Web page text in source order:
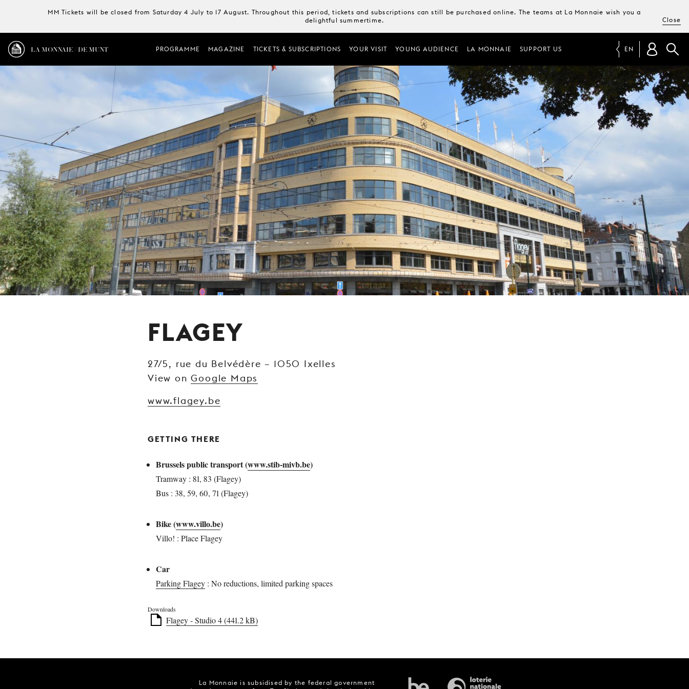
MM Tickets will be closed from Saturday 4 July to 17 August. Throughout this period, tickets and subscriptions can still be purchased online. The teams at La Monnaie wish you a
delightful summertime.
Close
LA MONNAIE / DE MUNT PROGRAMME MAGAZINE TICKETS & SUBSCRIPTIONS YOUR VISIT YOUNG AUDIENCE LA MONNAIE SUPPORT US EN
FLAGEY
27/5, rue du Belvédère – 1050 Ixelles
View onGoogle Maps
www.flagey.be
GETTING THERE
Brussels public transport(www.stib-mivb.be)
Tramway : 81, 83 (Flagey)
Bus : 38, 59, 60, 71 (Flagey)
Bike (www.villo.be)
Villo! : Place Flagey
Car
Parking Flagey : No reductions, limited parking spaces
Downloads
Flagey - Studio 4 (441.2 kB)
La Monnaie is subsidised by the federal government